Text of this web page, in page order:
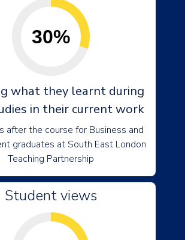
30%
what they learnt during
in their current work
after the course for Business and
graduates at South East London
Teaching Partnership
Student views